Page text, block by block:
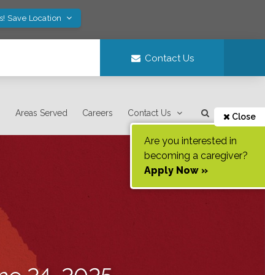
Save Location
Contact Us
Areas Served Careers Contact Us Close
Are you interested in
becoming a caregiver?
Apply Now »